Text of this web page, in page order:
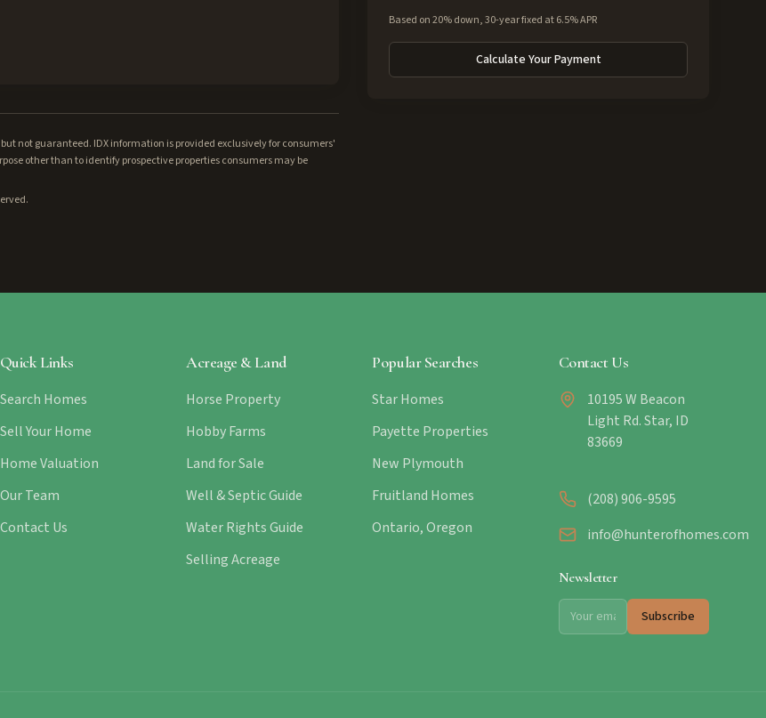
not guaranteed. IDX information is provided exclusively for consumers'
other than to identify prospective properties consumers may be
Based on 20% down, 30-year fixed at 6.5% APR
Calculate Your Payment
Quick Links
Search Homes
Sell Your Home
Home Valuation
Our Team
Contact Us
Acreage & Land
Horse Property
Hobby Farms
Land for Sale
Well & Septic Guide
Water Rights Guide
Selling Acreage
Popular Searches
Star Homes
Payette Properties
New Plymouth
Fruitland Homes
Ontario, Oregon
Contact Us
10195 W Beacon
Light Rd. Star, ID
83669
(208) 906-9595
info@hunterofhomes.com
Newsletter
Subscribe